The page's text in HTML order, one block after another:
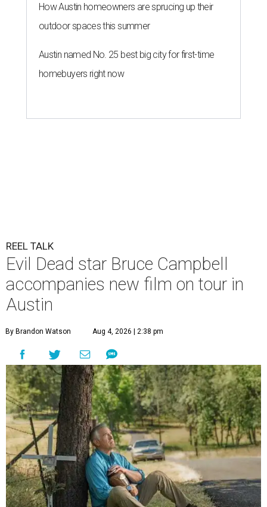
How Austin homeowners are sprucing up their
outdoor spaces this summer
Austin named No. 25 best big city for first-time
homebuyers right now
REEL TALK
Evil Dead star Bruce Campbell
accompanies new film on tour in
Austin
By Brandon Watson Aug 4, 2026 | 2:38 pm